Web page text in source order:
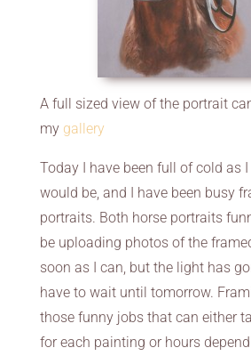
A full sized view of the portrait
my gallery
Today I have been full of cold as
would be, and I have been busy
portraits. Both horse portraits
be uploading photos of the
soon as I can, but the light has
have to wait until tomorrow.
those funny jobs that can either
for each painting or hours